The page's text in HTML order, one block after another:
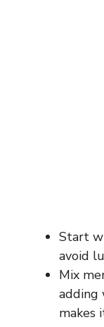
Start
avoid
Mix
makes